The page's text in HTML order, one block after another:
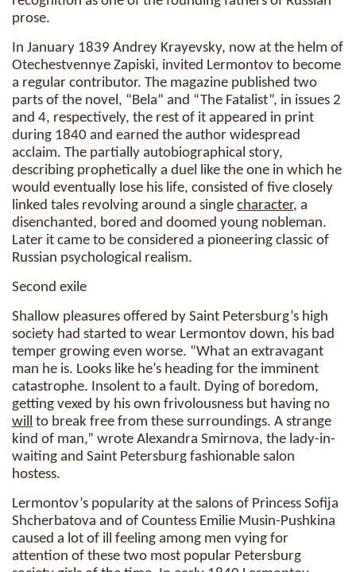
prose.
In January 1839 Andrey Krayevsky, now at the helm of
Otechestvennye Zapiski, invited Lermontov to become
a regular contributor. The magazine published two
parts of the novel, “Bela” and “The Fatalist”, in issues 2
and 4, respectively, the rest of it appeared in print
during 1840 and earned the author widespread
acclaim. The partially autobiographical story,
describing prophetically a duel like the one in which he
would eventually lose his life, consisted of five closely
linked tales revolving around a single character, a
disenchanted, bored and doomed young nobleman.
Later it came to be considered a pioneering classic of
Russian psychological realism.
Second exile
Shallow pleasures offered by Saint Petersburg’s high
society had started to wear Lermontov down, his bad
temper growing even worse. “What an extravagant
man he is. Looks like he’s heading for the imminent
catastrophe. Insolent to a fault. Dying of boredom,
getting vexed by his own frivolousness but having no
will to break free from these surroundings. A strange
kind of man,” wrote Alexandra Smirnova, the lady-in-
waiting and Saint Petersburg fashionable salon
hostess.
Lermontov’s popularity at the salons of Princess Sofija
Shcherbatova and of Countess Emilie Musin-Pushkina
caused a lot of ill feeling among men vying for
attention of these two most popular Petersburg